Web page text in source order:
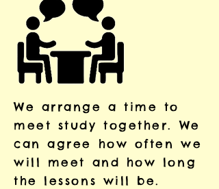
​We arrange a time to
meet study together. We
can agree how often we
will meet and how long
the lessons will be.